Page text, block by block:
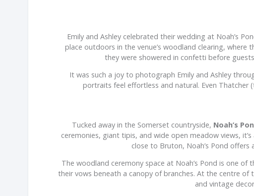
Emily and Ashley celebrated their wedding at Noah’s
place outdoors in the venue’s woodland clearing,
they were showered in confetti before
It was such a joy to photograph Emily and Ashley
portraits feel effortless and natural. Even Thatcher
Tucked away in the Somerset countryside, Noah’s
ceremonies, giant tipis, and wide open meadow views,
close to Bruton, Noah’s Pond
The woodland ceremony space at Noah’s Pond is one of
their vows beneath a canopy of branches. At the centre of
and vintage